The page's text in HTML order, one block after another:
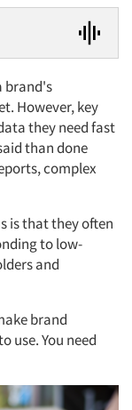
brand's
However, key
they need fast
than done
complex
is that they often
to low-
and
brand
use. You need